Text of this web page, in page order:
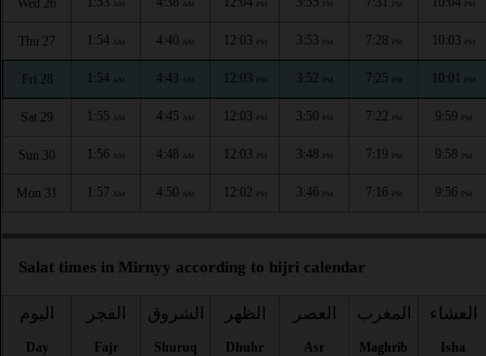
Wed 26 AM AM PM PM PM PM
Thu 27 1:54 AM 4:40 AM 12:03 PM 3:53 PM 7:28 PM 10:03 PM
Fri 28 1:54 AM 4:43 AM 12:03 PM 3:52 PM 7:25 PM 10:01 PM
Sat 29 1:55 AM 4:45 AM 12:03 PM 3:50 PM 7:22 PM 9:59 PM
Sun 30 1:56 AM 4:48 AM 12:03 PM 3:48 PM 7:19 PM 9:58 PM
Mon 31 1:57 AM 4:50 AM 12:02 PM 3:46 PM 7:16 PM 9:56 PM
Salat times in Mirnyy according to hijri calendar
اليوم
Day
الفجر
Fajr
الشروق
Shuruq
الظهر
Dhuhr
العصر
Asr
المغرب
Maghrib
العشاء
Isha